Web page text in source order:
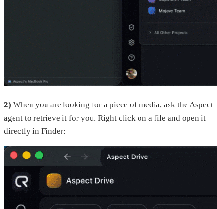
2) When you are looking for a piece of media, ask the Aspect
agent to retrieve it for you. Right click on a file and open it
directly in Finder: